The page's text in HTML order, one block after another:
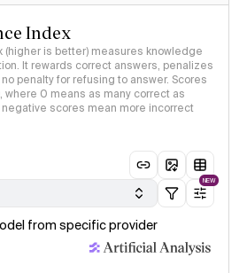
Index
is better) measures knowledge
It rewards correct answers, penalizes
penalty for refusing to answer. Scores
where 0 means as many correct as
scores mean more incorrect
NEW
from specific provider